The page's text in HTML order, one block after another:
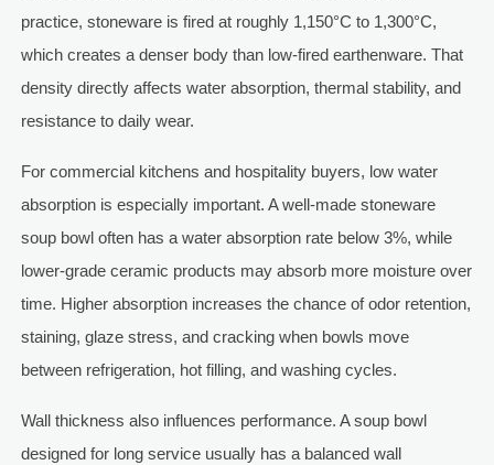
practice, stoneware is fired at roughly 1,150°C to 1,300°C,
which creates a denser body than low-fired earthenware. That
density directly affects water absorption, thermal stability, and
resistance to daily wear.
For commercial kitchens and hospitality buyers, low water
absorption is especially important. A well-made stoneware
soup bowl often has a water absorption rate below 3%, while
lower-grade ceramic products may absorb more moisture over
time. Higher absorption increases the chance of odor retention,
staining, glaze stress, and cracking when bowls move
between refrigeration, hot filling, and washing cycles.
Wall thickness also influences performance. A soup bowl
designed for long service usually has a balanced wall